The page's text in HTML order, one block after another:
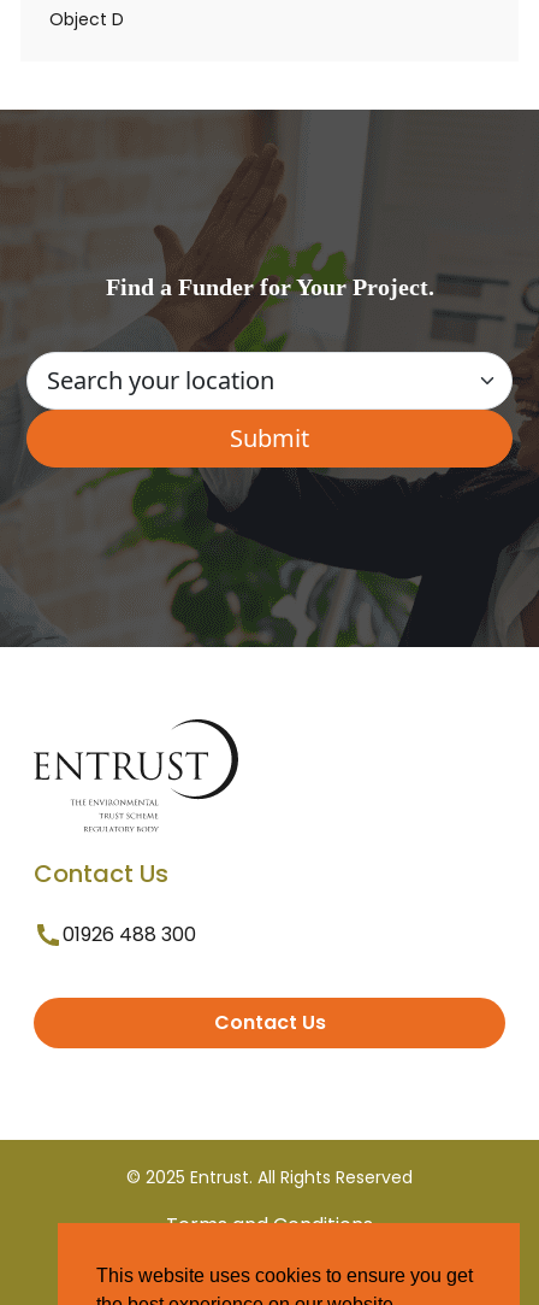
Object D
Find a Funder for Your Project.
Contact Us
01926 488 300
Contact Us
© 2025 Entrust. All Rights Reserved
Terms and Conditions
Privacy Policy
This website uses cookies to ensure you get